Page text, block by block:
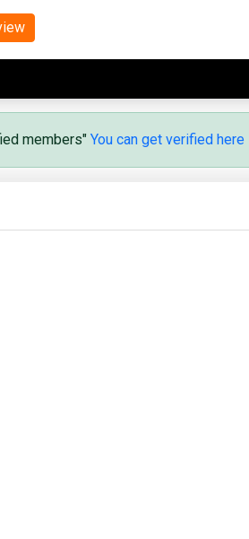
members" You can get verified here